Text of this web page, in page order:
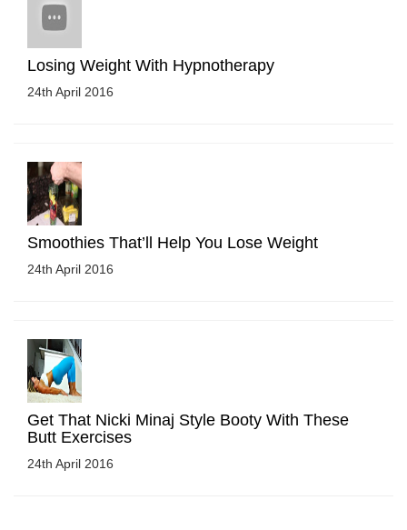
Losing Weight With Hypnotherapy
24th April 2016
Smoothies That’ll Help You Lose Weight
24th April 2016
Get That Nicki Minaj Style Booty With These
Butt Exercises
24th April 2016